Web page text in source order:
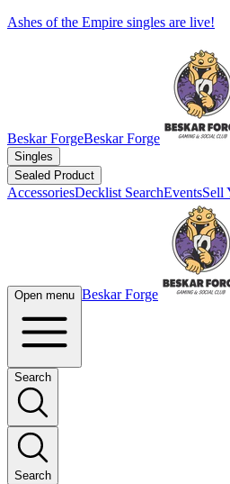
Ashes of the Empire singles are live!
Beskar ForgeBeskar Forge
Singles
Sealed Product
AccessoriesDecklist SearchEventsSell
Open menu Beskar Forge
Search
Search